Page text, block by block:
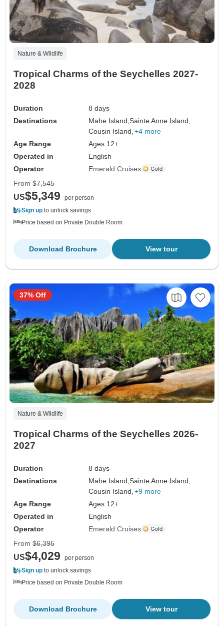
Nature & Wildlife
Tropical Charms of the Seychelles 2027-
2028
Duration
8 days
Destinations
Mahe Island,Sainte Anne Island,
Cousin Island, +4 more
Age Range
Ages 12+
Operated in
English
Operator
Emerald Cruises
From $7,545
US$5,349
per person
Sign up to unlock savings
Price based on Private Double Room
View tour
Download Brochure
Nature & Wildlife
Tropical Charms of the Seychelles 2026-
2027
Duration
8 days
Destinations
Mahe Island,Sainte Anne Island,
Cousin Island, +9 more
Age Range
Ages 12+
Operated in
English
Operator
Emerald Cruises
37% Off
From $6,395
US$4,029
per person
Sign up to unlock savings
Price based on Private Double Room
View tour
Download Brochure